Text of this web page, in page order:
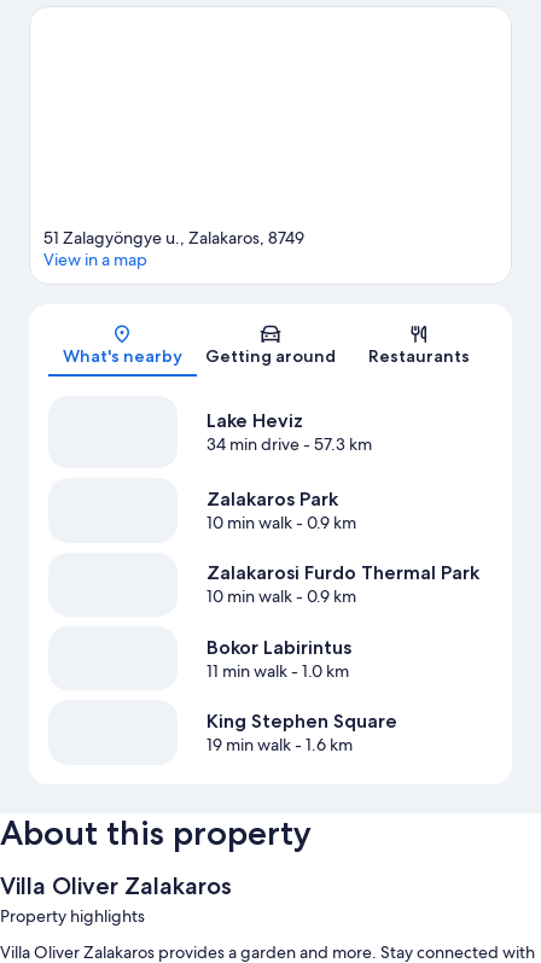
worth visiting.
Map
51 Zalagyöngye u., Zalakaros, 8749
View in a map
What's nearby Getting around Restaurants
Lake Heviz
34 min drive- 57.3 km
Zalakaros Park
10 min walk- 0.9 km
Zalakarosi Furdo Thermal Park
10 min walk- 0.9 km
Bokor Labirintus
11 min walk- 1.0 km
King Stephen Square
19 min walk- 1.6 km
About this property
Villa Oliver Zalakaros
Property highlights
Villa Oliver Zalakaros provides a garden and more. Stay connected with